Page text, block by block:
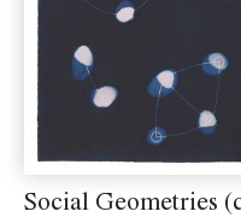
Social Geometries